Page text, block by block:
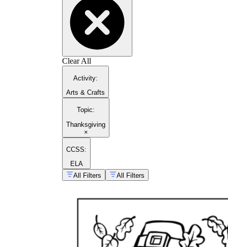
Clear All
Activity:
Arts & Crafts
Topic:
Thanksgiving
×
CCSS:
ELA
All Filters
All Filters